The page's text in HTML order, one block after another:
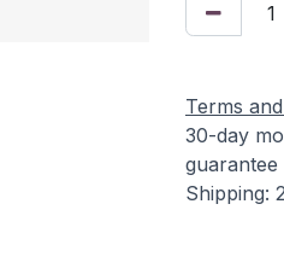
Terms
30-day
guarantee
Shipping: